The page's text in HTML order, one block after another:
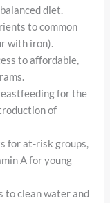
diet.
to common
with iron).
to affordable,
for the
of
for at-risk groups,
A for young
to clean water and